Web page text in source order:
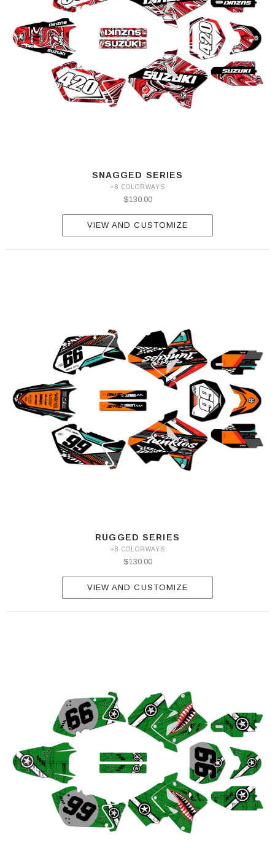
SNAGGED SERIES
+8 COLORWAYS
$130.00
VIEW AND CUSTOMIZE
RUGGED SERIES
+8 COLORWAYS
$130.00
VIEW AND CUSTOMIZE